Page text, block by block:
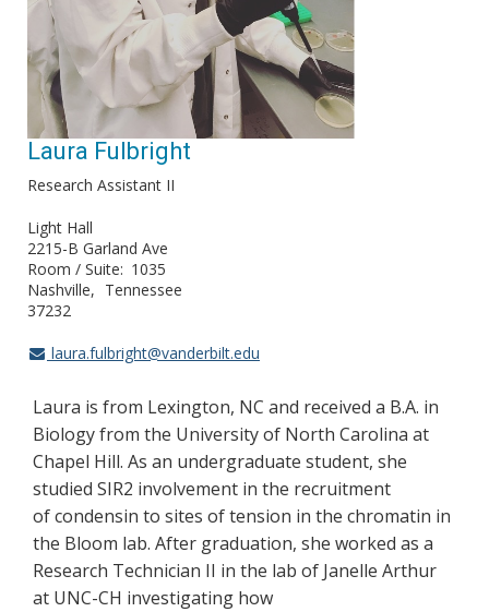
Laura Fulbright
Research Assistant II
Light Hall
2215-B Garland Ave
Room / Suite
1035
Nashville
Tennessee
37232
laura.fulbright@vanderbilt.edu
Laura is from Lexington, NC and received a B.A. in
Biology from the University of North Carolina at
Chapel Hill. As an undergraduate student, she
studied SIR2 involvement in the recruitment
of condensin to sites of tension in the chromatin in
the Bloom lab. After graduation, she worked as a
Research Technician II in the lab of Janelle Arthur
at UNC-CH investigating how